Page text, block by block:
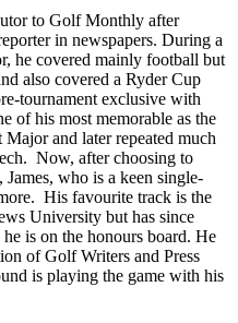
to Golf Monthly after
in newspapers. During a
he covered mainly football but
also covered a Ryder Cup
tournament exclusive with
of his most memorable as the
and later repeated much
Now, after choosing to
who is a keen single-
His favourite track is the
University but has since
is on the honours board. He
of Golf Writers and Press
is playing the game with his